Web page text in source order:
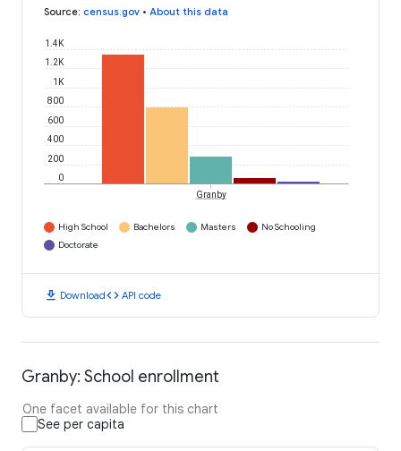
Source: census.gov • About this data
0
200
400
600
800
1K
1.2K
1.4K
Granby
High School Bachelors Masters
No Schooling
Doctorate
download Downloadcode API code
Granby: School enrollment
One facet available for this chart
See per capita